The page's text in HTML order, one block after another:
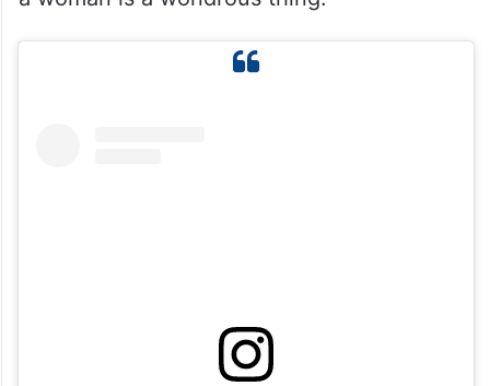
steadily without any crash diets and crazy
workouts just consistent self care and baby